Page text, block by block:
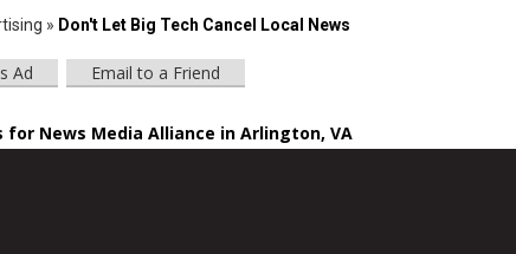
» Don't Let Big Tech Cancel Local News
Ad Email to a Friend
for News Media Alliance in Arlington, VA